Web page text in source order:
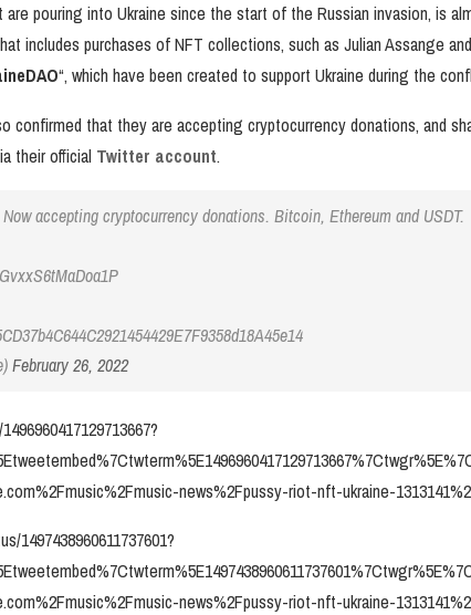
pouring into Ukraine since the start of the Russian invasion, is
includes purchases of NFT collections, such as Julian Assange
“, which have been created to support Ukraine during the
confirmed that they are accepting cryptocurrency donations, and
their official Twitter account.
accepting cryptocurrency donations. Bitcoin, Ethereum and USDT.
February 26, 2022
news%2Fpussy-riot-nft-ukraine-
1497438960611737601?
news%2Fpussy-riot-nft-ukraine-